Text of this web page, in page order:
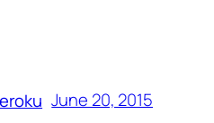
June 20, 2015